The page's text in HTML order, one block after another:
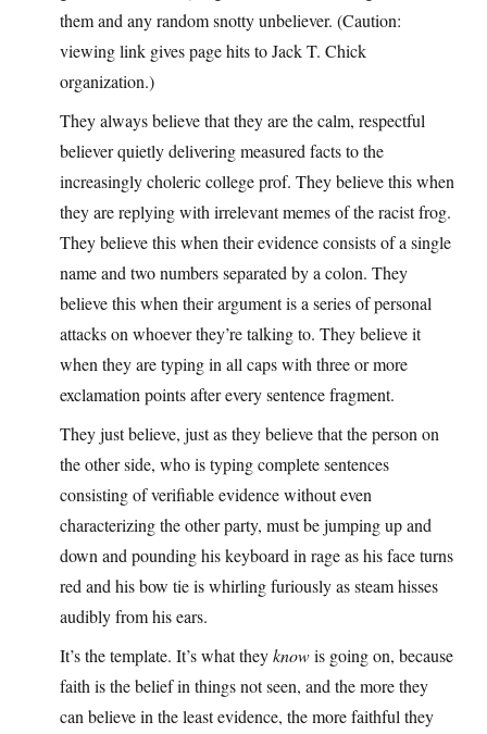
them and any random snotty unbeliever. (Caution:
viewing link gives page hits to Jack T. Chick
organization.)
They always believe that they are the calm, respectful
believer quietly delivering measured facts to the
increasingly choleric college prof. They believe this when
they are replying with irrelevant memes of the racist frog.
They believe this when their evidence consists of a single
name and two numbers separated by a colon. They
believe this when their argument is a series of personal
attacks on whoever they’re talking to. They believe it
when they are typing in all caps with three or more
exclamation points after every sentence fragment.
They just believe, just as they believe that the person on
the other side, who is typing complete sentences
consisting of verifiable evidence without even
characterizing the other party, must be jumping up and
down and pounding his keyboard in rage as his face turns
red and his bow tie is whirling furiously as steam hisses
audibly from his ears.
It’s the template. It’s what theyknowis going on, because
faith is the belief in things not seen, and the more they
can believe in the least evidence, the more faithful they